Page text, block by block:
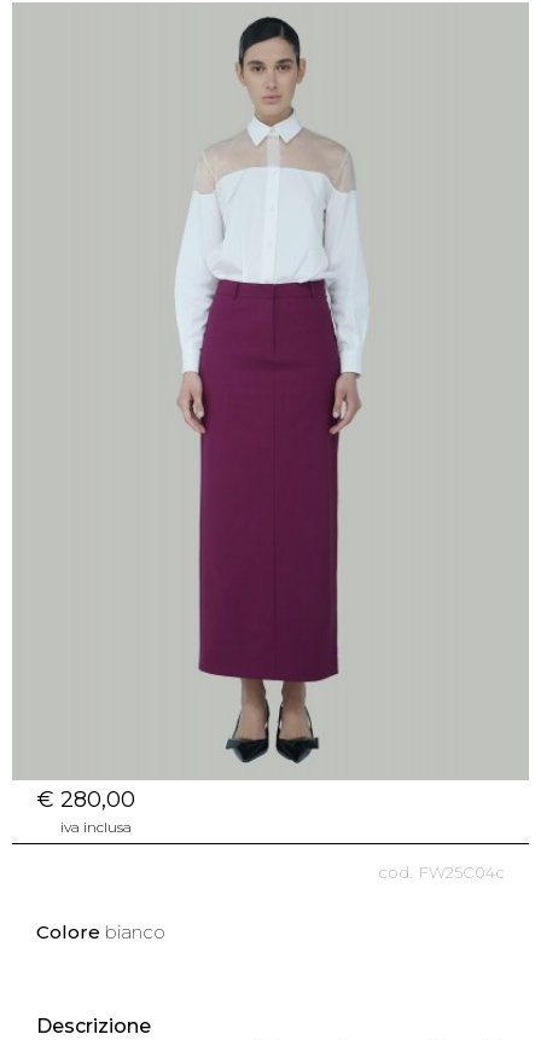
€ 280,00
iva inclusa
FW25C04c
Colore bianco
Descrizione